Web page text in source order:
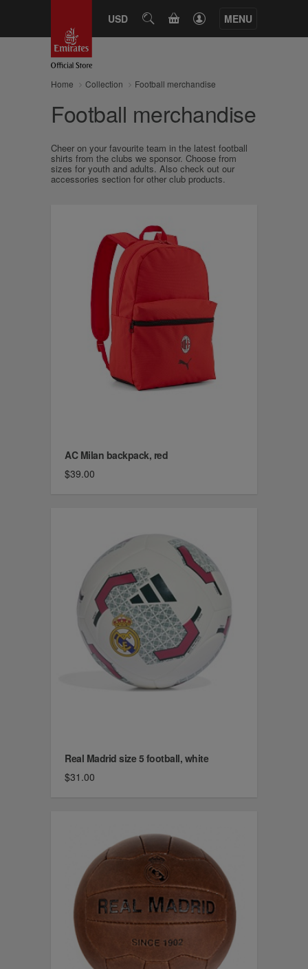
USD SEARCHCART MENU
Home Collection Football merchandise
Football merchandise
Cheer on your favourite team in the latest football
shirts from the clubs we sponsor. Choose from
sizes for youth and adults. Also check out our
accessories section for other club products.
AC Milan backpack, red
$39.00
Real Madrid size 5 football, white
$31.00